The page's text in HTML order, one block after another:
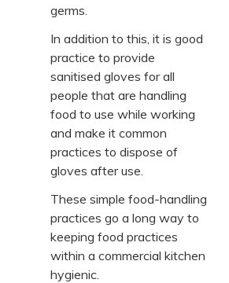
germs.
In addition to this, it is good
practice to provide
sanitised gloves for all
people that are handling
food to use while working
and make it common
practices to dispose of
gloves after use.
These simple food-handling
practices go a long way to
keeping food practices
within a commercial kitchen
hygienic.